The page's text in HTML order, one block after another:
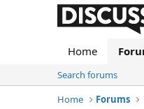
Home
Search forums
Home
Forums